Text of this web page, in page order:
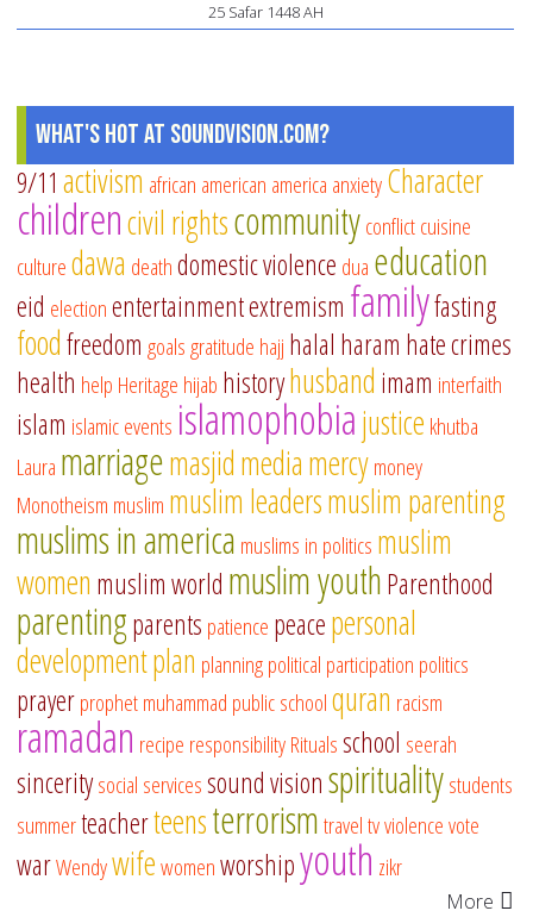
25 Safar 1448 AH
What's Hot at SoundVision.com?
9/11 activism african american america anxietyCharacter
childrencivil rightscommunityconflictcuisine
culturedawa deathdomestic violence dua education
eid electionentertainmentextremism familyfasting
foodfreedom goalsgratitude hajj halal haram hate crimes
health help Heritage hijab historyhusband imam interfaith
islam islamic events islamophobiajustice khutba
Laura marriagemasjidmediamercymoney
Monotheism muslim muslim leadersmuslim parenting
muslims in america muslims in politics muslim
women muslim world muslim youthParenthood
parentingparents patience peacepersonal
developmentplan planningpolitical participation politics
prayerprophet muhammad public schoolquran racism
ramadan recipe responsibilityRitualsschool seerah
sinceritysocial servicessound visionspiritualitystudents
summerteacherteensterrorismtraveltvviolencevote
warWendywifewomenworshipyouth zikr
More